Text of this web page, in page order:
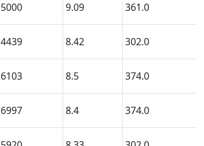
5000 9.09 361.0
4439 8.42 302.0
6103 8.5 374.0
6997 8.4 374.0